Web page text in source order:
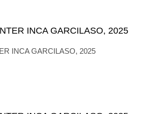
INCA GARCILASO, 2025
INCA GARCILASO, 2025